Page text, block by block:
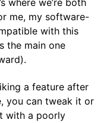
where we’re both
me, my software-
with this
the main one
a feature after
you can tweak it or
with a poorly